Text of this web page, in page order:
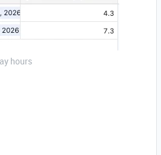
hours